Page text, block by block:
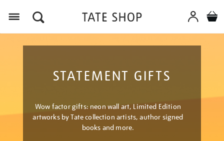
STATEMENT GIFTS
Wow factor gifts: neon wall art, Limited Edition
artworks by Tate collection artists, author signed
books and more.